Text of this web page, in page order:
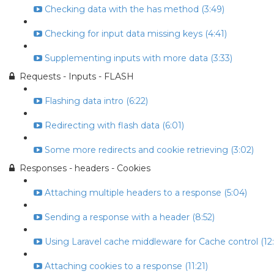
Checking data with the has method (3:49)
Checking for input data missing keys (4:41)
Supplementing inputs with more data (3:33)
Requests - Inputs - FLASH
Flashing data intro (6:22)
Redirecting with flash data (6:01)
Some more redirects and cookie retrieving (3:02)
Responses - headers - Cookies
Attaching multiple headers to a response (5:04)
Sending a response with a header (8:52)
Using Laravel cache middleware for Cache control
Attaching cookies to a response (11:21)